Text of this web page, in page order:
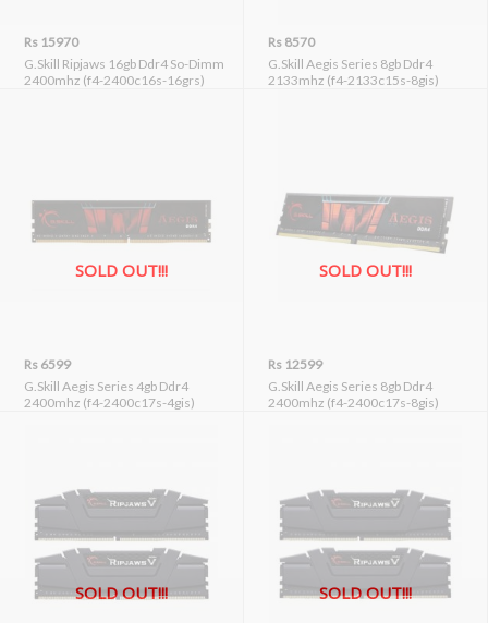
Rs 15970
G.Skill Ripjaws 16gb Ddr4 So-Dimm
2400mhz (f4-2400c16s-16grs)
Rs 8570
G.Skill Aegis Series 8gb Ddr4
2133mhz (f4-2133c15s-8gis)
SOLD OUT!!!
Rs 6599
G.Skill Aegis Series 4gb Ddr4
2400mhz (f4-2400c17s-4gis)
SOLD OUT!!!
Rs 12599
G.Skill Aegis Series 8gb Ddr4
2400mhz (f4-2400c17s-8gis)
SOLD OUT!!! SOLD OUT!!!